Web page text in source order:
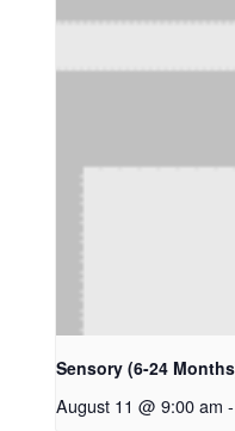
Sensory (6-24
August 11 @ 9:00 am -